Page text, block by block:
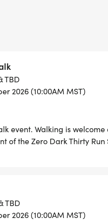
beginners, families,
and welcomed.
walk-friendly, fully
TBD
2026 (10:00AM MST)
event. Walking is
of the Zero Dark Thirty
inclusive, and
Series program for
finishing this event is an
Walking the mile is fully
TBD
2026 (10:00AM MST)